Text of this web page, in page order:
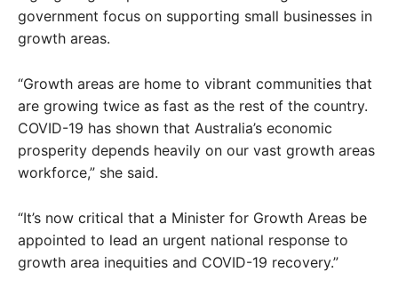
government focus on supporting small businesses in
growth areas.
“Growth areas are home to vibrant communities that
are growing twice as fast as the rest of the country.
COVID-19 has shown that Australia’s economic
prosperity depends heavily on our vast growth areas
workforce,” she said.
“It’s now critical that a Minister for Growth Areas be
appointed to lead an urgent national response to
growth area inequities and COVID-19 recovery.”